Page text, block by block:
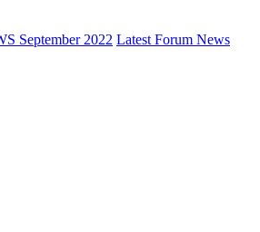
September 2022 Latest Forum News